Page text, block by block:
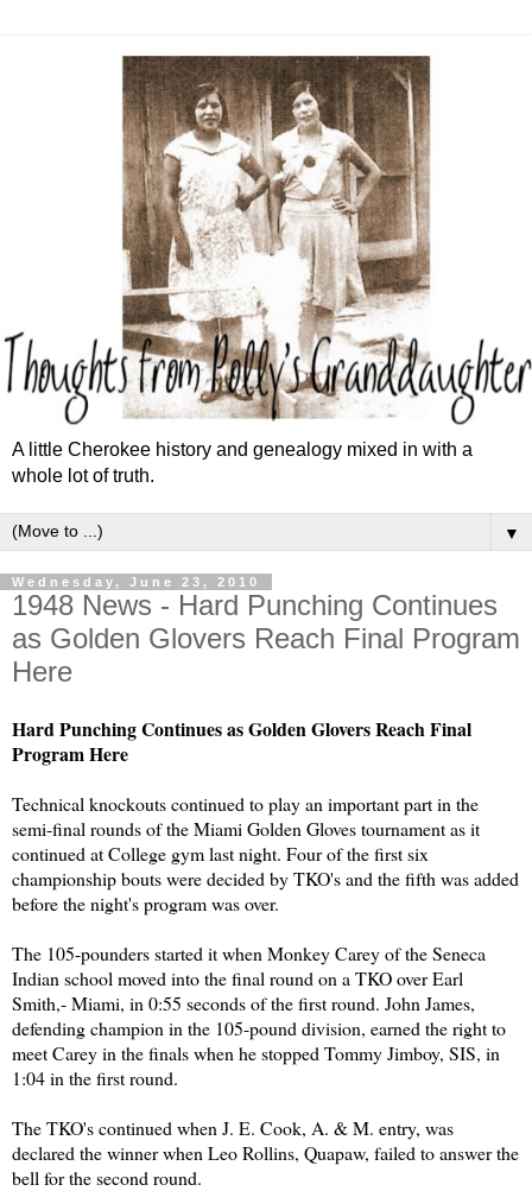
A little Cherokee history and genealogy mixed in with a
whole lot of truth.
▼
Wednesday, June 23, 2010
1948 News - Hard Punching Continues
as Golden Glovers Reach Final Program
Here
Hard Punching Continues as Golden Glovers Reach Final
Program Here
Technical knockouts continued to play an important part in the
semi-final rounds of the Miami Golden Gloves tournament as it
continued at College gym last night. Four of the first six
championship bouts were decided by TKO's and the fifth was added
before the night's program was over.
The 105-pounders started it when Monkey Carey of the Seneca
Indian school moved into the final round on a TKO over Earl
Smith,- Miami, in 0:55 seconds of the first round. John James,
defending champion in the 105-pound division, earned the right to
meet Carey in the finals when he stopped Tommy Jimboy, SIS, in
1:04 in the first round.
The TKO's continued when J. E. Cook, A. & M. entry, was
declared the winner when Leo Rollins, Quapaw, failed to answer the
bell for the second round.